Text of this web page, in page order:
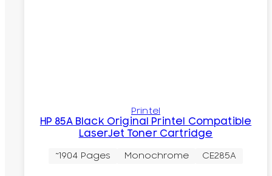
Printel
HP 85A Black Original Printel Compatible
LaserJet Toner Cartridge
~1904 Pages Monochrome CE285A